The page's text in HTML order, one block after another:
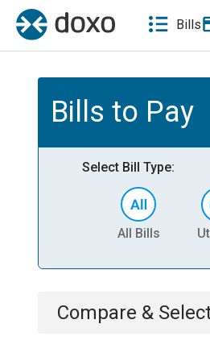
Bills
Bills to Pay
Select Bill Type:
All Bills
Compare &